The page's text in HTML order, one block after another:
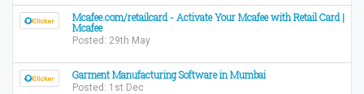
Mcafee.com/retailcard - Activate Your Mcafee with Retail Card |
Mcafee
Posted: 29th May
Garment Manufacturing Software in Mumbai
Posted: 1st Dec